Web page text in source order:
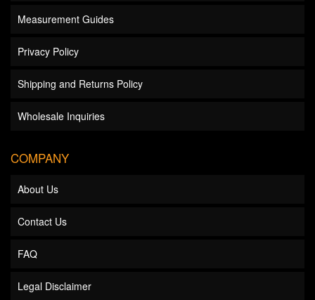
Measurement Guides
Privacy Policy
Shipping and Returns Policy
Wholesale Inquiries
COMPANY
About Us
Contact Us
FAQ
Legal Disclaimer